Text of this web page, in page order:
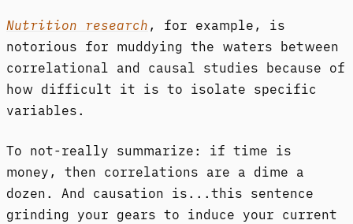
Nutrition research , for example, is
notorious for muddying the waters between
correlational and causal studies because of
how difficult it is to isolate specific
variables.
To not-really summarize: if time is
money, then correlations are a dime a
dozen. And causation is...this sentence
grinding your gears to induce your current